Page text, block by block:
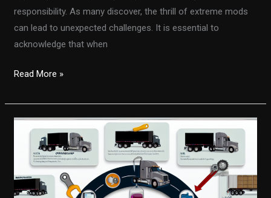
responsibility. As many discover, the thrill of extreme mods
can lead to unexpected challenges. It is essential to
acknowledge that when
Are
Truck
Modifications
Compromising
Safety?
Essential
Tips
Read More »